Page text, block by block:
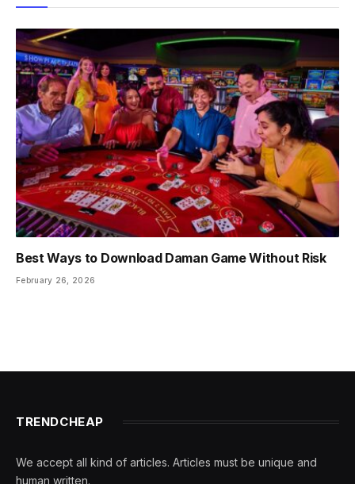
Best Ways to Download Daman Game Without Risk
February 26, 2026
TRENDCHEAP
We accept all kind of articles. Articles must be unique and
human written.